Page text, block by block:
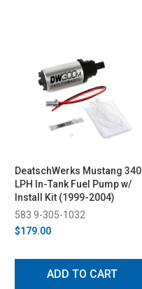
DeatschWerks Mustang 340
LPH In-Tank Fuel Pump w/
Install Kit (1999-2004)
583 9-305-1032
$179.00
ADD TO CART